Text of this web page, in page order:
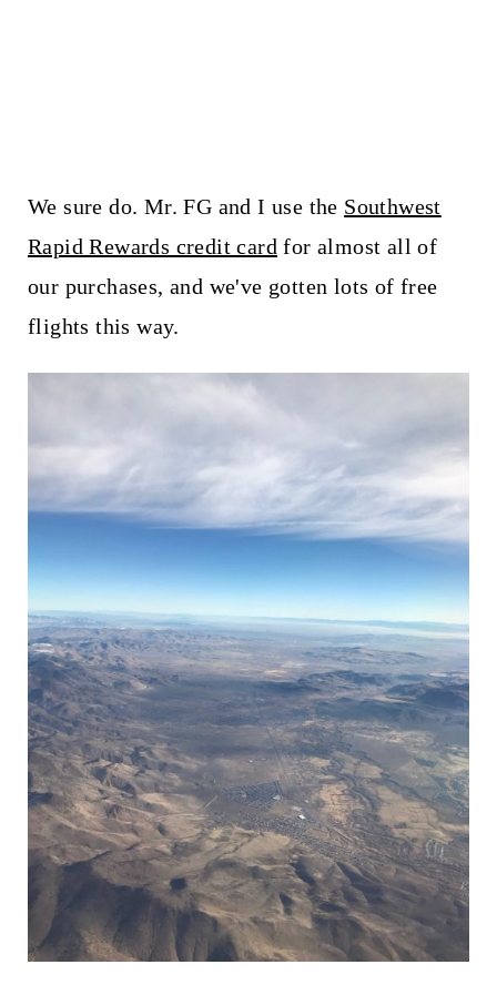
We sure do. Mr. FG and I use the Southwest
Rapid Rewards credit card for almost all of
our purchases, and we've gotten lots of free
flights this way.